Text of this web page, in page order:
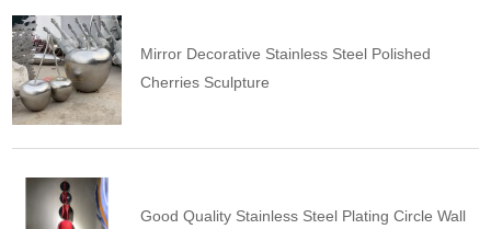
Mirror Decorative Stainless Steel Polished
Cherries Sculpture
Good Quality Stainless Steel Plating Circle Wall